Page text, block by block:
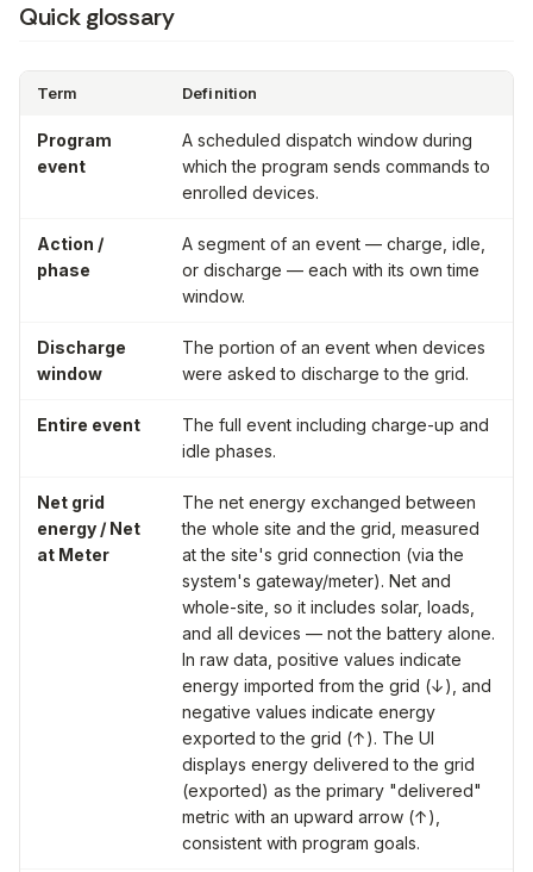
Quick glossary
Term Definition
Program
event
A scheduled dispatch window during
which the program sends commands to
enrolled devices.
Action /
phase
A segment of an event — charge, idle,
or discharge — each with its own time
window.
Discharge
window
The portion of an event when devices
were asked to discharge to the grid.
Entire event
The full event including charge-up and
idle phases.
Net grid
energy / Net
at Meter
The net energy exchanged between
the whole site and the grid, measured
at the site's grid connection (via the
system's gateway/meter). Net and
whole-site, so it includes solar, loads,
and all devices — not the battery alone.
In raw data, positive values indicate
energy imported from the grid (↓), and
negative values indicate energy
exported to the grid (↑). The UI
displays energy delivered to the grid
(exported) as the primary "delivered"
metric with an upward arrow (↑),
consistent with program goals.